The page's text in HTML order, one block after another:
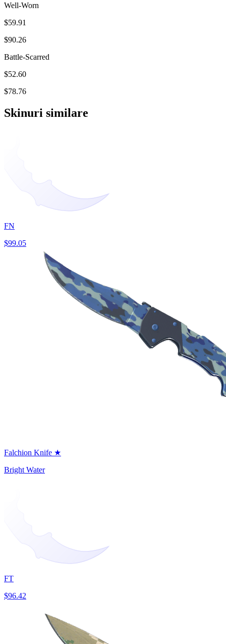
Well-Worn
$59.91
$90.26
Battle-Scarred
$52.60
$78.76
Skinuri similare
FN
$99.05
Falchion Knife ★
Bright Water
FT
$96.42